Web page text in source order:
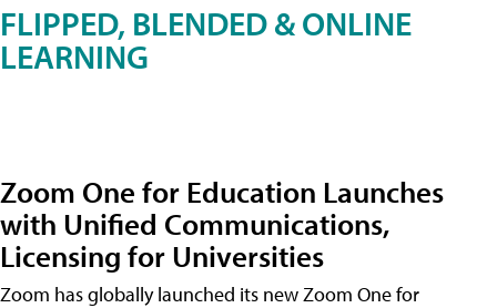
FLIPPED, BLENDED & ONLINE
LEARNING
Zoom One for Education Launches
with Unified Communications,
Licensing for Universities
Zoom has globally launched its new Zoom One for